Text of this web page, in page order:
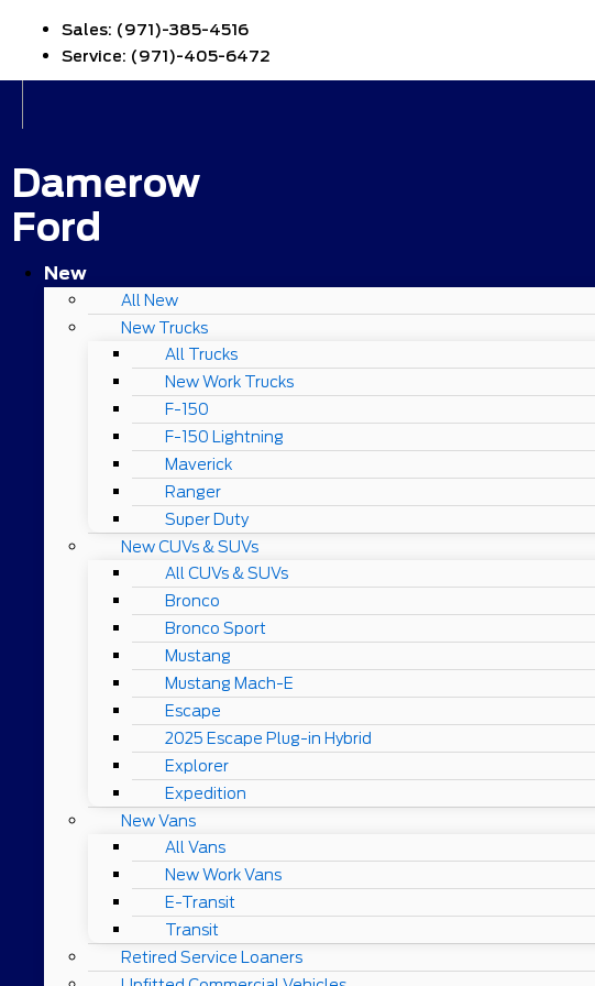
Sales: (971)-385-4516
Service: (971)-405-6472
Damerow
Ford
New
All New
New Trucks
All Trucks
New Work Trucks
F-150
F-150 Lightning
Maverick
Ranger
Super Duty
New CUVs & SUVs
All CUVs & SUVs
Bronco
Bronco Sport
Mustang
Mustang Mach-E
Escape
2025 Escape Plug-in Hybrid
Explorer
Expedition
New Vans
All Vans
New Work Vans
E-Transit
Transit
Retired Service Loaners